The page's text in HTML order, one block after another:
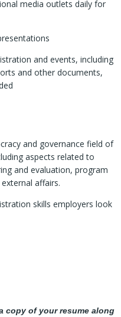
media outlets daily for
and events, including
and other documents,
and governance field of
aspects related to
and evaluation, program
affairs.
skills employers look
copy of your resume along